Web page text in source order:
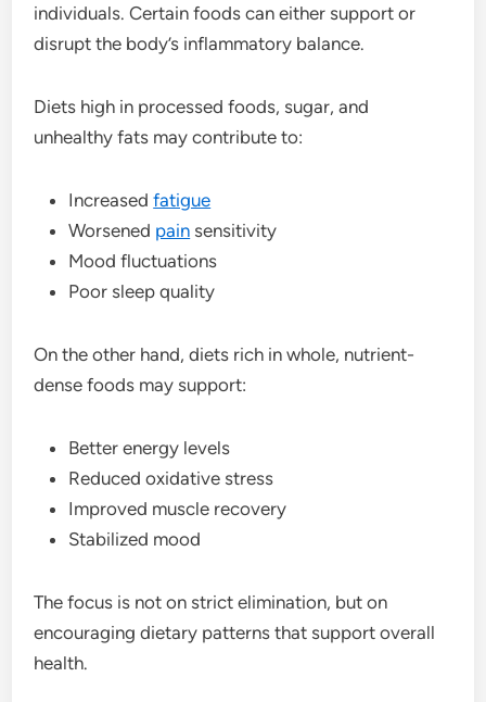
individuals. Certain foods can either support or
disrupt the body’s inflammatory balance.
Diets high in processed foods, sugar, and
unhealthy fats may contribute to:
Increasedfatigue
Worsened pain sensitivity
Mood fluctuations
Poor sleep quality
On the other hand, diets rich in whole, nutrient-
dense foods may support:
Better energy levels
Reduced oxidative stress
Improved muscle recovery
Stabilized mood
The focus is not on strict elimination, but on
encouraging dietary patterns that support overall
health.